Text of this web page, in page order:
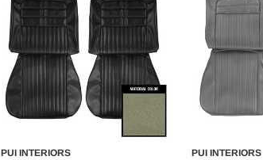
PUI INTERIORS
PUI INTERIORS